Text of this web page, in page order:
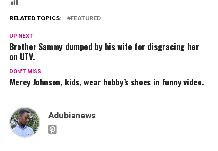
RELATED TOPICS: FEATURED
UP NEXT
Brother Sammy dumped by his wife for disgracing her
on UTV.
DON'T MISS
Mercy Johnson, kids, wear hubby’s shoes in funny video.
Adubianews